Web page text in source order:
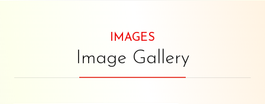
IMAGES
Image Gallery